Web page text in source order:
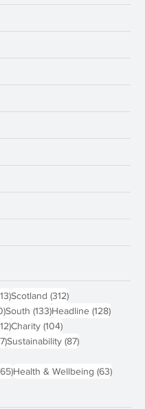
313 posts
Scotland (312)312 posts
150 posts
South (133)133 posts
Headline (128)128
112 posts
Charity (104)104 posts
87 posts
Sustainability (87)87 posts
65 posts
Health & Wellbeing (63)63